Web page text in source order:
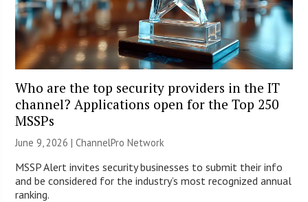
Who are the top security providers in the IT
channel? Applications open for the Top 250
MSSPs
June 9, 2026 |ChannelPro Network
MSSP Alert invites security businesses to submit their info
and be considered for the industry’s most recognized annual
ranking.